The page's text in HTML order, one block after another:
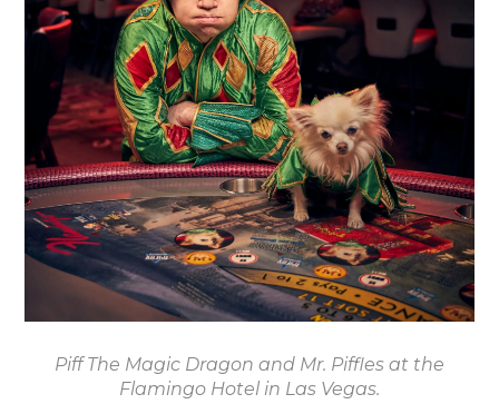
Piff The Magic Dragon and Mr. Piffles at the
Flamingo Hotel in Las Vegas.